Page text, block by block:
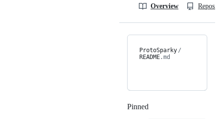
Overview
ProtoSparky /
README.md
Pinned